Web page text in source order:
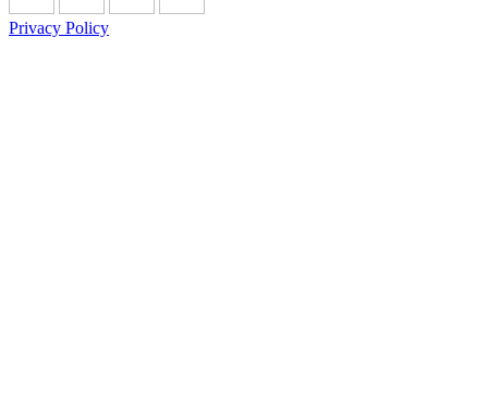
Privacy Policy